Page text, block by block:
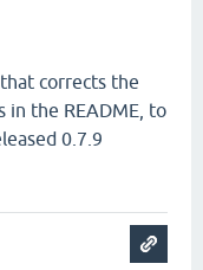
corrects the
in the README, to
0.7.9